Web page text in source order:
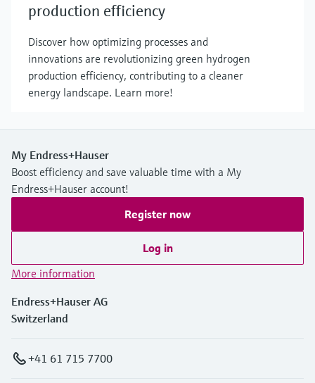
production efficiency
Discover how optimizing processes and
innovations are revolutionizing green hydrogen
production efficiency, contributing to a cleaner
energy landscape. Learn more!
My Endress+Hauser
Boost efficiency and save valuable time with a My
Endress+Hauser account!
Register now
Log in
More information
Endress+Hauser AG
Switzerland
+41 61 715 7700